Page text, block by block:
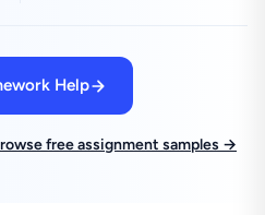
Help
free assignment samples →